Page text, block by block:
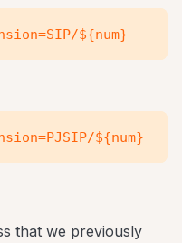
that we previously